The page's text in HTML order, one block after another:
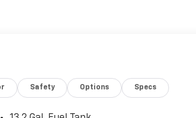
Safety Options Specs